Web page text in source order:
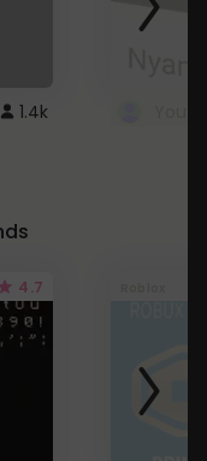
1.4k
4.7